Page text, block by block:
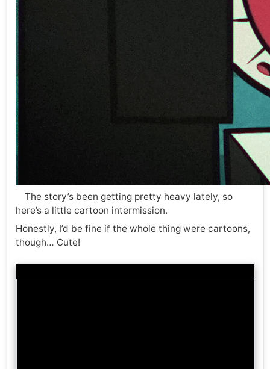
The story’s been getting pretty heavy lately, so
here’s a little cartoon intermission.
Honestly, I’d be fine if the whole thing were cartoons,
though… Cute!